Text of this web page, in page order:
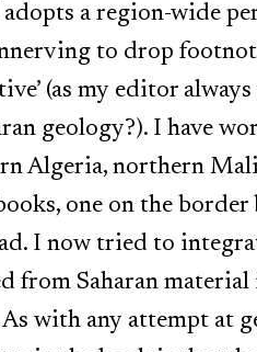
adopts a region-wide
to drop
(as my editor
geology?). I have
Algeria, northern
one on the
I now tried to
Saharan
with any attempt at